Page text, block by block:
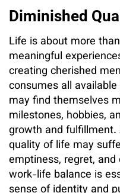
Diminished
Life is about more
meaningful
creating cherished
consumes all
may find themselves
milestones, hobbies,
growth and fulfillment.
quality of life may
emptiness, regret,
work-life balance is